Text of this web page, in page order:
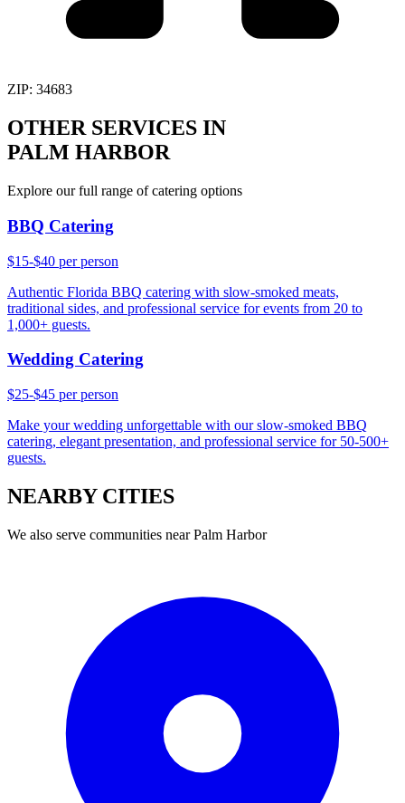
ZIP: 34683
OTHER SERVICES IN
PALM HARBOR
Explore our full range of catering options
BBQ Catering
$15-$40 per person
Authentic Florida BBQ catering with slow-smoked meats,
traditional sides, and professional service for events from 20 to
1,000+ guests.
Wedding Catering
$25-$45 per person
Make your wedding unforgettable with our slow-smoked BBQ
catering, elegant presentation, and professional service for 50-500+
guests.
NEARBY CITIES
We also serve communities nearPalm Harbor